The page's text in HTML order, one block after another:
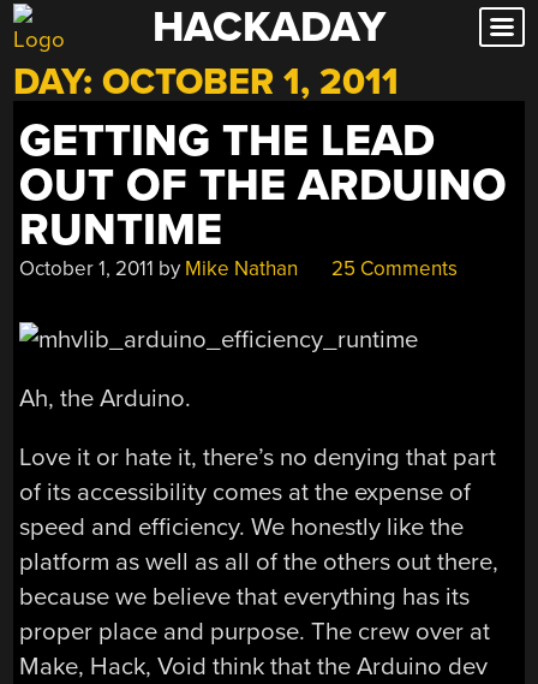
Skip
to
content
HACKADAY
DAY:OCTOBER 1, 2011
GETTING THE LEAD
OUT OF THE ARDUINO
RUNTIME
October 1, 2011 by Mike Nathan 25 Comments
Ah, the Arduino.
Love it or hate it, there’s no denying that part
of its accessibility comes at the expense of
speed and efficiency. We honestly like the
platform as well as all of the others out there,
because we believe that everything has its
proper place and purpose. The crew over at
Make, Hack, Void think that the Arduino dev